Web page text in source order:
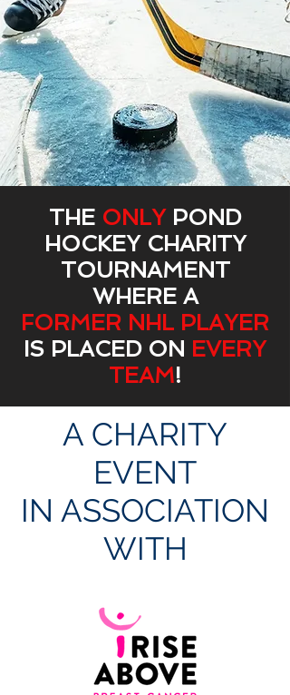
THE ONLY POND
HOCKEY CHARITY
TOURNAMENT
WHERE A
FORMER NHL PLAYER
IS PLACED ON EVERY
TEAM!
A CHARITY
EVENT
IN ASSOCIATION
WITH